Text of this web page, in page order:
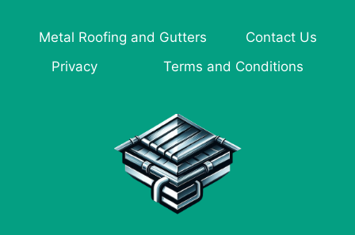
SAFETY
LONGEVITY
Metal Roofing and Gutters
Contact Us
Privacy
Terms and Conditions